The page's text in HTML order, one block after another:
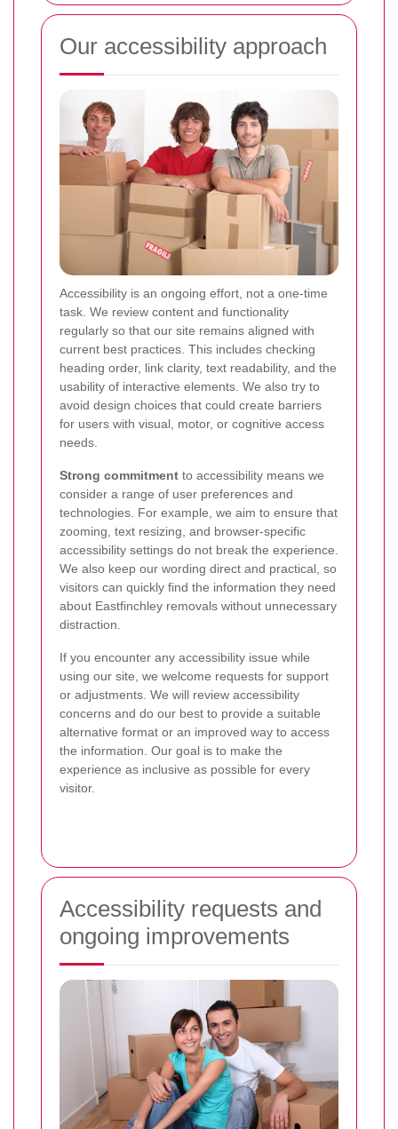
Our accessibility approach
Accessibility is an ongoing effort, not a one-time
task. We review content and functionality
regularly so that our site remains aligned with
current best practices. This includes checking
heading order, link clarity, text readability, and the
usability of interactive elements. We also try to
avoid design choices that could create barriers
for users with visual, motor, or cognitive access
needs.
Strong commitment to accessibility means we
consider a range of user preferences and
technologies. For example, we aim to ensure that
zooming, text resizing, and browser-specific
accessibility settings do not break the experience.
We also keep our wording direct and practical, so
visitors can quickly find the information they need
about Eastfinchley removals without unnecessary
distraction.
If you encounter any accessibility issue while
using our site, we welcome requests for support
or adjustments. We will review accessibility
concerns and do our best to provide a suitable
alternative format or an improved way to access
the information. Our goal is to make the
experience as inclusive as possible for every
visitor.
Accessibility requests and
ongoing improvements